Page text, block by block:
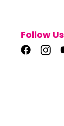
Follow Us